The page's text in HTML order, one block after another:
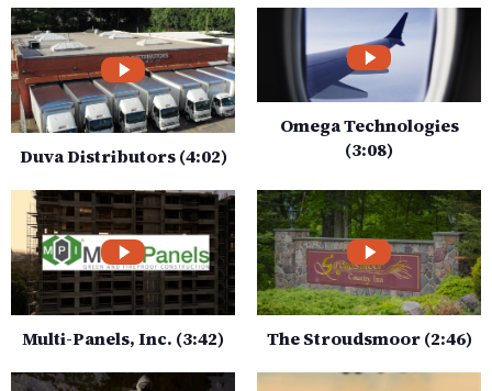
Duva Distributors (4:02)
Omega Technologies
(3:08)
Multi-Panels, Inc. (3:42) The Stroudsmoor (2:46)